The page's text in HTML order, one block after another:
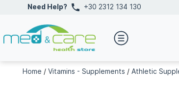
Need Help? +30 2312 134 130
Home / Vitamins - Supplements / Athletic